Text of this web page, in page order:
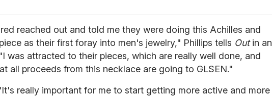
reached out and told me they were doing this Achilles and
as their first foray into men's jewelry," Phillips tells Outin an
was attracted to their pieces, which are really well done, and
all proceeds from this necklace are going to GLSEN."
really important for me to start getting more active and more